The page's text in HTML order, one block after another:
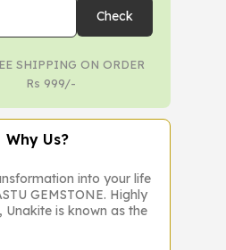
Check
SHIPPING ON ORDER
Rs 999/-
Why Us?
into your life
GEMSTONE. Highly
Unakite is known as the